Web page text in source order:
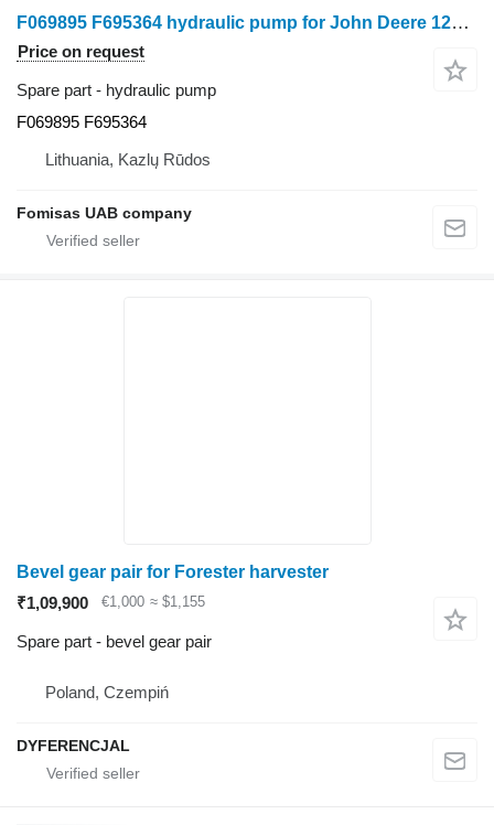
F069895 F695364 hydraulic pump for John Deere 1270 E 1470 E harvester
Price on request
Spare part - hydraulic pump
F069895 F695364
Lithuania, Kazlų Rūdos
Fomisas UAB company
Bevel gear pair for Forester harvester
₹1,09,900
€1,000 ≈ $1,155
Spare part - bevel gear pair
Poland, Czempiń
DYFERENCJAL